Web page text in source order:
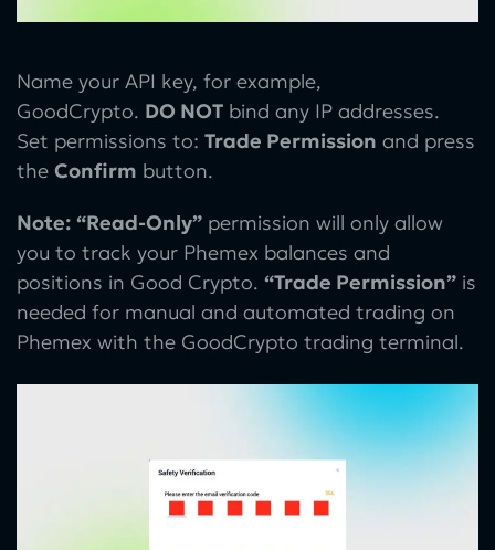
Name your API key, for example,
GoodCrypto. DO NOT bind any IP addresses.
Set permissions to: Trade Permission and press
the Confirm button.
Note: “Read-Only” permission will only allow
you to track your Phemex balances and
positions in Good Crypto. “Trade Permission” is
needed for manual and automated trading on
Phemex with the GoodCrypto trading terminal.